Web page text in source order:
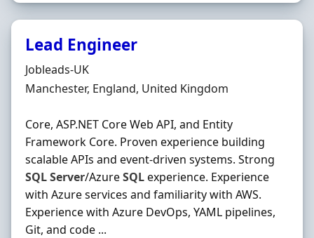
Lead Engineer
Hiring Organisation
Jobleads-UK
Location
Manchester, England, United Kingdom
Core, ASP.NET Core Web API, and Entity
Framework Core. Proven experience building
scalable APIs and event-driven systems. Strong
SQLServer/AzureSQLexperience. Experience
with Azure services and familiarity with AWS.
Experience with Azure DevOps, YAML pipelines,
Git, and code ...